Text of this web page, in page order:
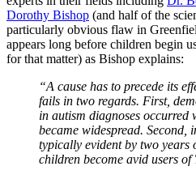
Dorothy Bishop (and half of the
particularly obvious flaw in
appears long before children begin
for that matter) as Bishop explains:
“A cause has to precede its
fails in two regards. First,
in autism diagnoses occurred
became widespread. Second,
typically evident by two years
children become avid users